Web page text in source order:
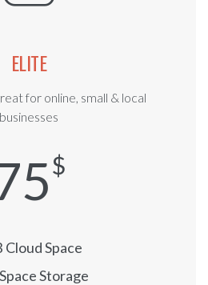
ELITE
for online, small & local
businesses
$
Cloud Space
Storage